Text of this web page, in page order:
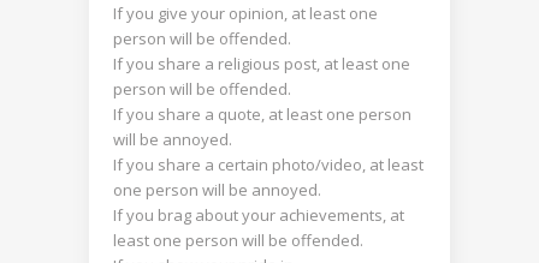
If you give your opinion, at least one
person will be offended.
If you share a religious post, at least one
person will be offended.
If you share a quote, at least one person
will be annoyed.
If you share a certain photo/video, at least
one person will be annoyed.
If you brag about your achievements, at
least one person will be offended.